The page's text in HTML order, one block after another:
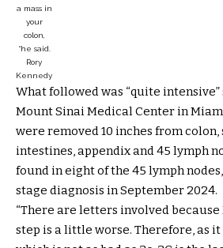
a mass in
your
colon,
“he said.
Rory
Kennedy
What followed was “quite
Mount Sinai Medical Center in
were removed 10 inches from colon,
intestines, appendix and 45 lymph
found in eight of the 45 lymph
stage diagnosis in September 2024.
“There are letters involved
step is a little worse. Therefore, as it